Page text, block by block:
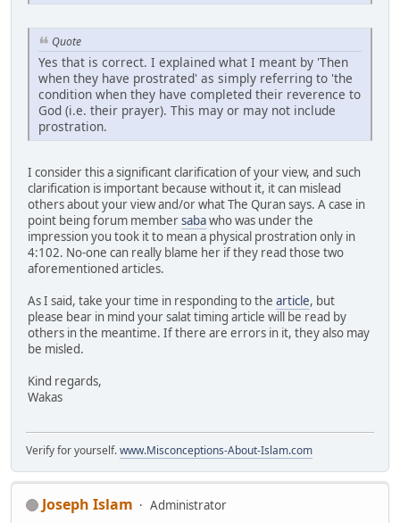
Quote
Yes that is correct. I explained what I meant by 'Then
when they have prostrated' as simply referring to 'the
condition when they have completed their reverence to
God (i.e. their prayer). This may or may not include
prostration.
I consider this a significant clarification of your view, and such
clarification is important because without it, it can mislead
others about your view and/or what The Quran says. A case in
point being forum membersabawho was under the
impression you took it to mean a physical prostration only in
4:102. No-one can really blame her if they read those two
aforementioned articles.
As I said, take your time in responding to the article, but
please bear in mind your salat timing article will be read by
others in the meantime. If there are errors in it, they also may
be misled.
Kind regards,
Wakas
Verify for yourself.www.Misconceptions-About-Islam.com
Joseph Islam
Administrator